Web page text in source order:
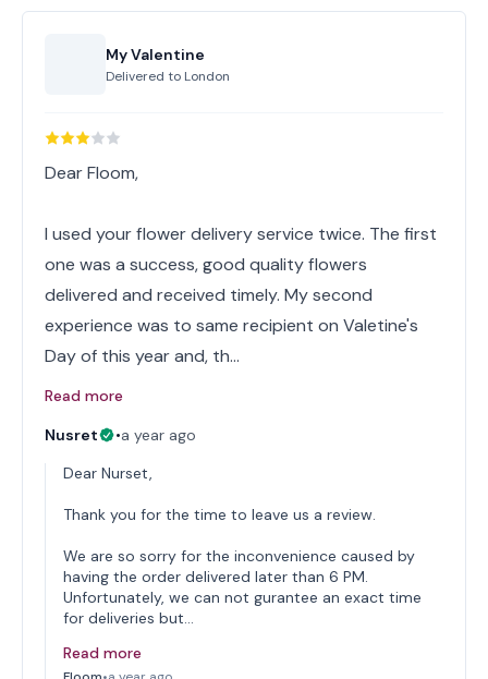
My Valentine
Delivered to London
Dear Floom,
I used your flower delivery service twice. The first
one was a success, good quality flowers
delivered and received timely. My second
experience was to same recipient on Valetine's
Day of this year and, th…
Read more
Nusret
•a year ago
Dear Nurset,
Thank you for the time to leave us a review.
We are so sorry for the inconvenience caused by
having the order delivered later than 6 PM.
Unfortunately, we can not gurantee an exact time
for deliveries but…
Read more